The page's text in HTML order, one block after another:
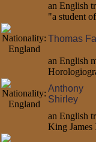
an English
"a student
Thomas
an English
Anthony
Shirley
an English
King James